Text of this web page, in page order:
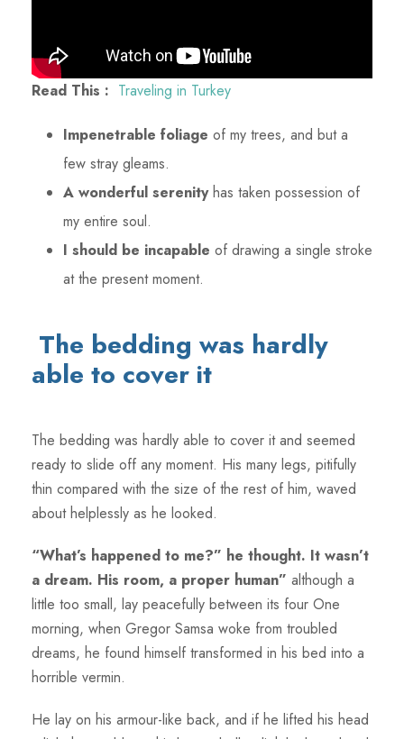
Read This : Traveling in Turkey
Impenetrable foliage of my trees, and but a
few stray gleams.
A wonderful serenityhas taken possession of
my entire soul.
I should be incapable of drawing a single stroke
at the present moment.
The bedding was hardly
able to cover it
The bedding was hardly able to cover it and seemed
ready to slide off any moment. His many legs, pitifully
thin compared with the size of the rest of him, waved
about helplessly as he looked.
“What’s happened to me?” he thought. It wasn’t
a dream. His room, a proper human” although a
little too small, lay peacefully between its four One
morning, when Gregor Samsa woke from troubled
dreams, he found himself transformed in his bed into a
horrible vermin.
He lay on his armour-like back, and if he lifted his head